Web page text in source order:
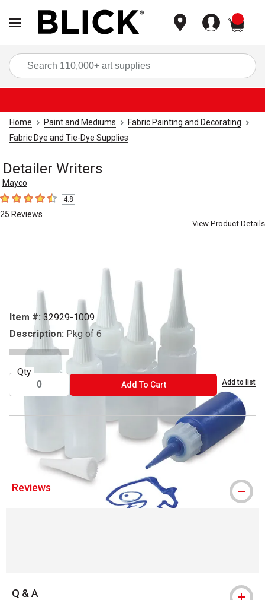
Home Paint and Mediums
Fabric Painting and Decorating
Fabric Dye and Tie-Dye Supplies
Detailer Writers
Mayco
4.8 out of 5 stars
4.8
25 Reviews
View Product Details
Item #: 32929-1009
Description: Pkg of 6
Qty
Add To CartADD TO CART Add to list
® Mayco is a registered trademark.
Reviews
Q & A